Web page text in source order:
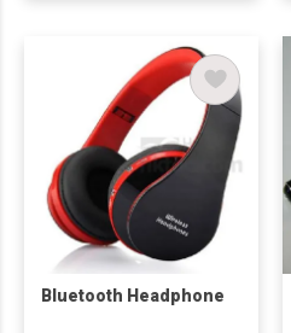
Bluetooth Headphone